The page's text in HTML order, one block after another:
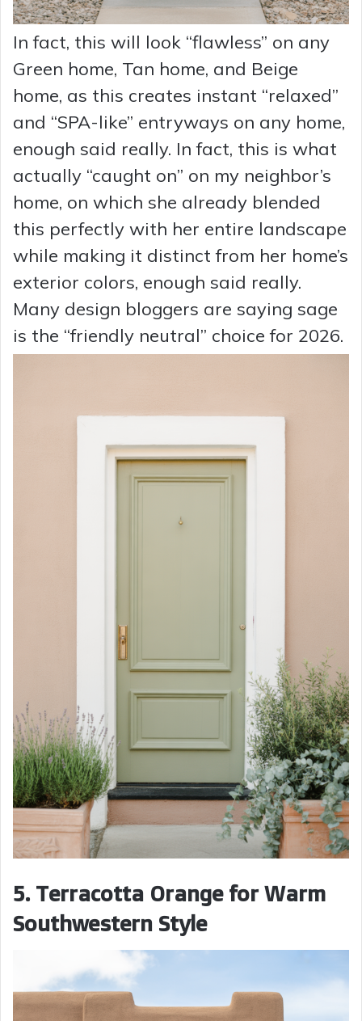
In fact, this will look “flawless” on any
Green home, Tan home, and Beige
home, as this creates instant “relaxed”
and “SPA-like” entryways on any home,
enough said really. In fact, this is what
actually “caught on” on my neighbor’s
home, on which she already blended
this perfectly with her entire landscape
while making it distinct from her home’s
exterior colors, enough said really.
Many design bloggers are saying sage
is the “friendly neutral” choice for 2026.
5. Terracotta Orange for Warm
Southwestern Style